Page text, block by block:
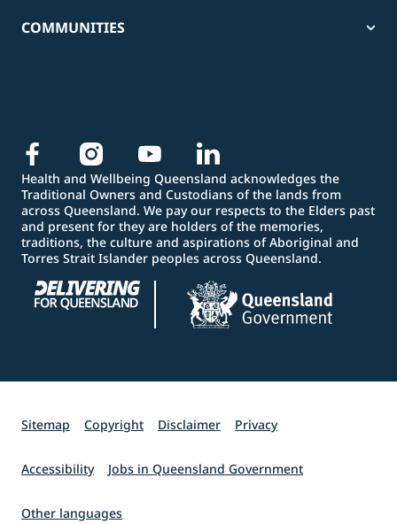
COMMUNITIES
Health and Wellbeing Queensland acknowledges the
Traditional Owners and Custodians of the lands from
across Queensland. We pay our respects to the Elders past
and present for they are holders of the memories,
traditions, the culture and aspirations of Aboriginal and
Torres Strait Islander peoples across Queensland.
Sitemap Copyright Disclaimer Privacy
Accessibility Jobs in Queensland Government
Other languages